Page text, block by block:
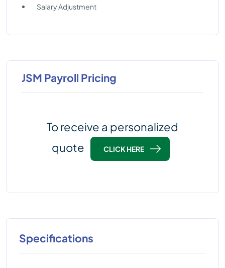
Salary Adjustment
JSM Payroll Pricing
To receive a personalized
quote
CLICK HERE
Specifications